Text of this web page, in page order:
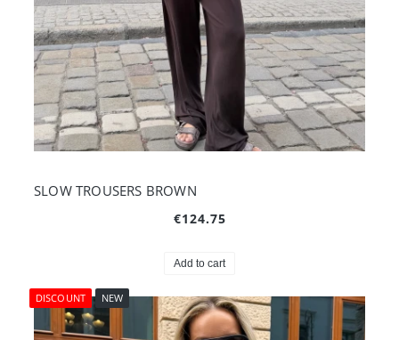
SLOW TROUSERS BROWN
€124.75
Add to cart
DISCOUNT NEW